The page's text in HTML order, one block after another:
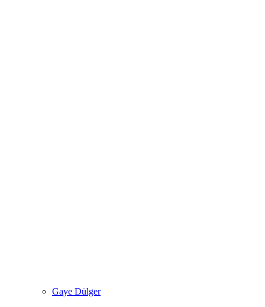
Gaye Dülger